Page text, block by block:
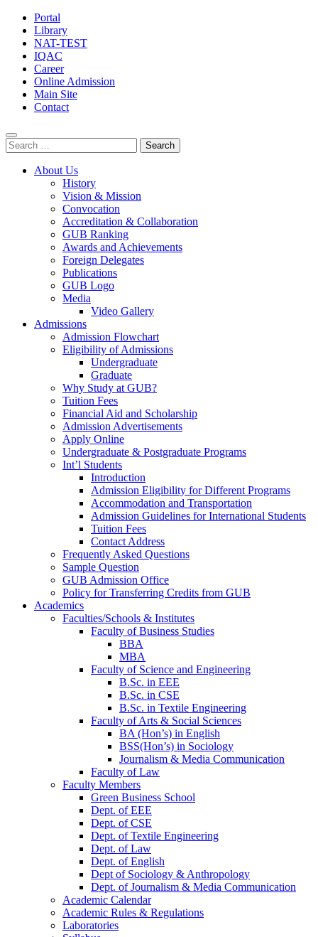
Portal
Library
NAT-TEST
IQAC
Career
Online Admission
Main Site
Contact
Search
for:
About Us
History
Vision & Mission
Convocation
Accreditation & Collaboration
GUB Ranking
Awards and Achievements
Foreign Delegates
Publications
GUB Logo
Media
Video Gallery
Admissions
Admission Flowchart
Eligibility of Admissions
Undergraduate
Graduate
Why Study at GUB?
Tuition Fees
Financial Aid and Scholarship
Admission Advertisements
Apply Online
Undergraduate & Postgraduate Programs
Int’l Students
Introduction
Admission Eligibility for Different Programs
Accommodation and Transportation
Admission Guidelines for International Students
Tuition Fees
Contact Address
Frequently Asked Questions
Sample Question
GUB Admission Office
Policy for Transferring Credits from GUB
Academics
Faculties/Schools & Institutes
Faculty of Business Studies
BBA
MBA
Faculty of Science and Engineering
B.Sc. in EEE
B.Sc. in CSE
B.Sc. in Textile Engineering
Faculty of Arts & Social Sciences
BA (Hon’s) in English
BSS(Hon’s) in Sociology
Journalism & Media Communication
Faculty of Law
Faculty Members
Green Business School
Dept. of EEE
Dept. of CSE
Dept. of Textile Engineering
Dept. of Law
Dept. of English
Dept of Sociology & Anthropology
Dept. of Journalism & Media Communication
Academic Calendar
Academic Rules & Regulations
Laboratories